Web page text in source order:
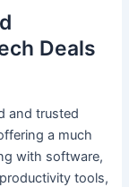
Deals
and trusted
a much
with software,
tools,